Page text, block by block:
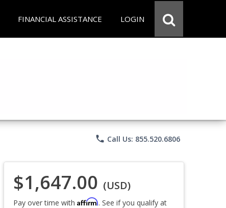
FINANCIAL ASSISTANCE LOGIN
phone Call Us: 855.520.6806
$1,647.00 (USD)
Pay over time with Affirm. See if you qualify at